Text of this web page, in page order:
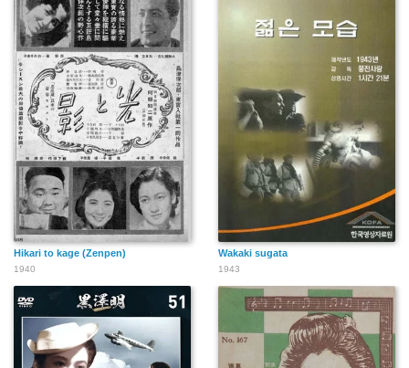
Hikari to kage (Zenpen)
1940
Wakaki sugata
1943